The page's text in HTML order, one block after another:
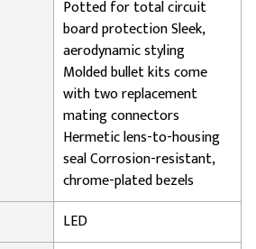
Potted for total circuit
board protection Sleek,
aerodynamic styling
Molded bullet kits come
with two replacement
mating connectors
Hermetic lens-to-housing
seal Corrosion-resistant,
chrome-plated bezels
LED